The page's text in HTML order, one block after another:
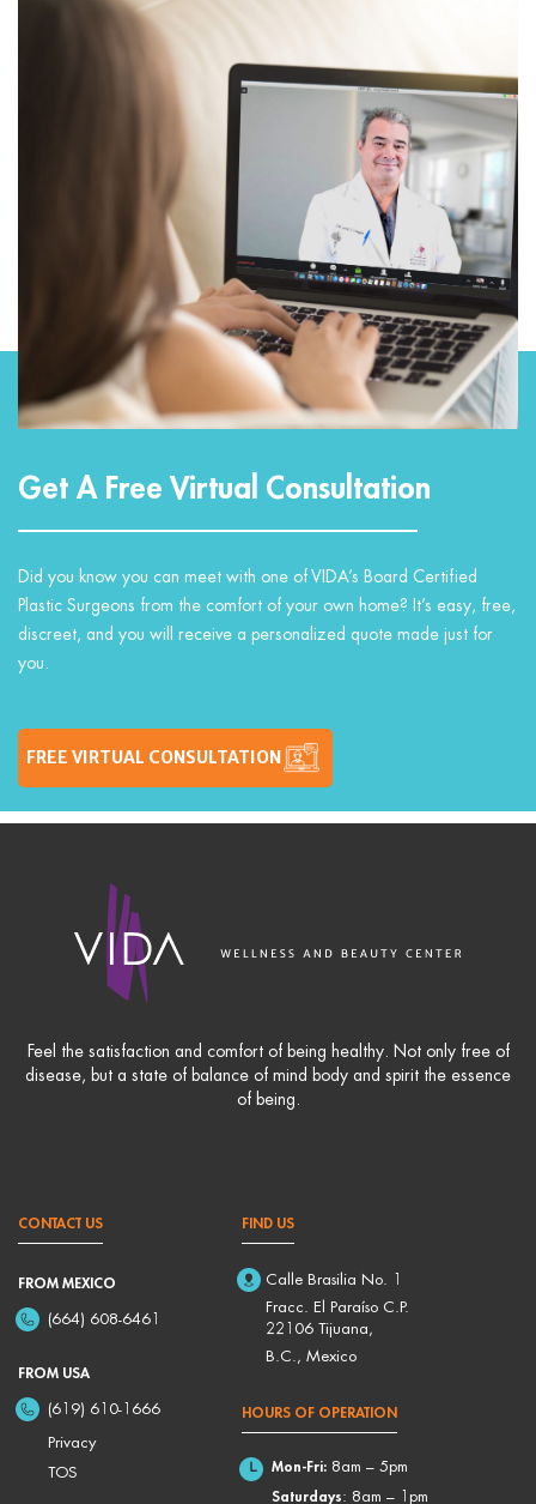
Get A Free Virtual Consultation
Did you know you can meet with one of VIDA’s Board Certified
Plastic Surgeons from the comfort of your own home? It’s easy, free,
discreet, and you will receive a personalized quote made just for
you.
FREE VIRTUAL CONSULTATION
Feel the satisfaction and comfort of being healthy. Not only free of
disease, but a state of balance of mind body and spirit the essence
of being.
CONTACT US
FROM MEXICO
(664) 608-6461
FROM USA
(619) 610-1666
Privacy
TOS
FIND US
Calle Brasilia No. 1
Fracc. El Paraíso C.P.
22106 Tijuana,
B.C., Mexico
HOURS OF OPERATION
Mon-Fri:8am – 5pm
Saturdays: 8am – 1pm